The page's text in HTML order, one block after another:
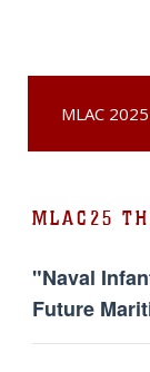
MLAC 2025
MLAC25
"Naval
Future